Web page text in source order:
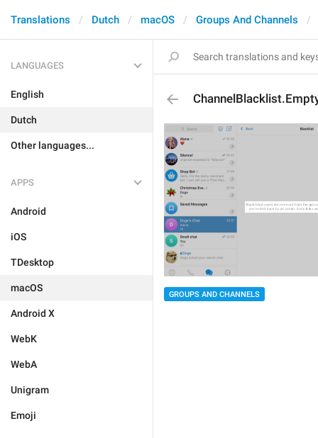
Translations Dutch macOS Groups And Channels
LANGUAGES
English
Dutch
Other languages...
APPS
Android
iOS
TDesktop
macOS
Android X
WebK
WebA
Unigram
Emoji
GROUPS AND CHANNELS